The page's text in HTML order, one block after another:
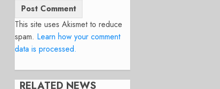
This site uses Akismet to reduce
spam. Learn how your comment
data is processed.
RELATED NEWS